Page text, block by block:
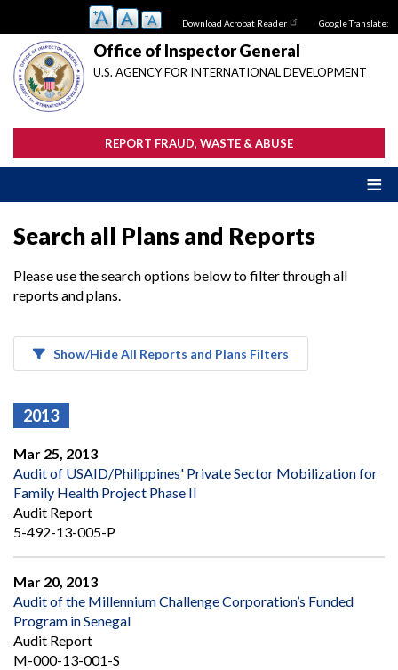
main
content
Download Acrobat Reader Google Translate:
Office of Inspector General
U.S. AGENCY FOR INTERNATIONAL DEVELOPMENT
REPORT FRAUD, WASTE & ABUSE
Search all Plans and Reports
Please use the search options below to filter through all
reports and plans.
Show/Hide All Reports and Plans Filters
2013
Mar 25, 2013
Audit of USAID/Philippines' Private Sector Mobilization for
Family Health Project Phase II
Audit Report
5-492-13-005-P
Mar 20, 2013
Audit of the Millennium Challenge Corporation’s Funded
Program in Senegal
Audit Report
M-000-13-001-S